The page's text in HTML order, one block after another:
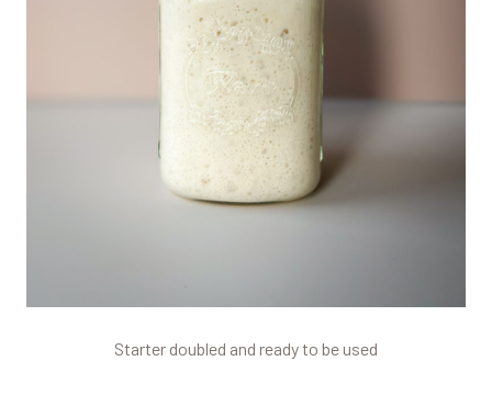
Starter doubled and ready to be used